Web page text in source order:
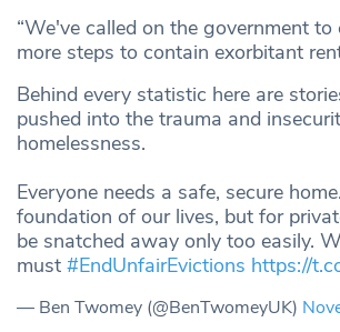
“We've called on the government
more steps to contain exorbitant
Behind every statistic here are
pushed into the trauma and
homelessness.
Everyone needs a safe, secure
foundation of our lives, but for
be snatched away only too easily.
must #EndUnfairEvictions https://
— Ben Twomey (@BenTwomeyUK)